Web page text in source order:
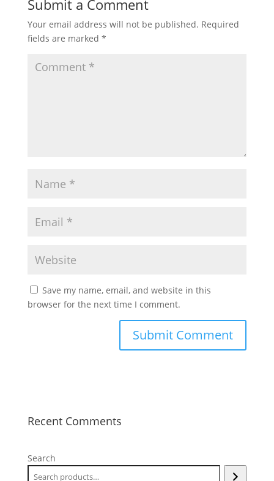
Submit a Comment
Your email address will not be published. Required
fields are marked *
Save my name, email, and website in this
browser for the next time I comment.
Recent Comments
Search